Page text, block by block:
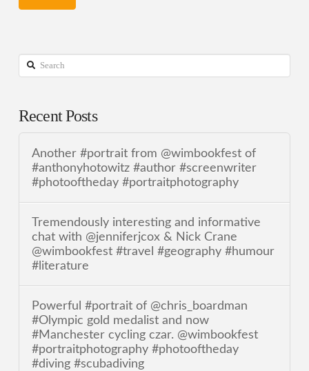
Search
Recent Posts
Another #portrait from @wimbookfest of
#anthonyhotowitz #author #screenwriter
#photooftheday #portraitphotography
Tremendously interesting and informative
chat with @jenniferjcox & Nick Crane
@wimbookfest #travel #geography #humour
#literature
Powerful #portrait of @chris_boardman
#Olympic gold medalist and now
#Manchester cycling czar. @wimbookfest
#portraitphotography #photooftheday
#diving #scubadiving